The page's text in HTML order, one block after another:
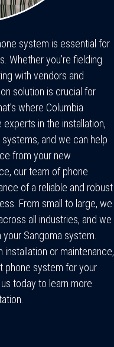
system is essential for
Whether you’re fielding
with vendors and
solution is crucial for
where Columbia
in the installation,
and we can help
from your new
our team of phone
of a reliable and robust
From small to large, we
all industries, and we
Sangoma system.
or maintenance,
phone system for your
today to learn more